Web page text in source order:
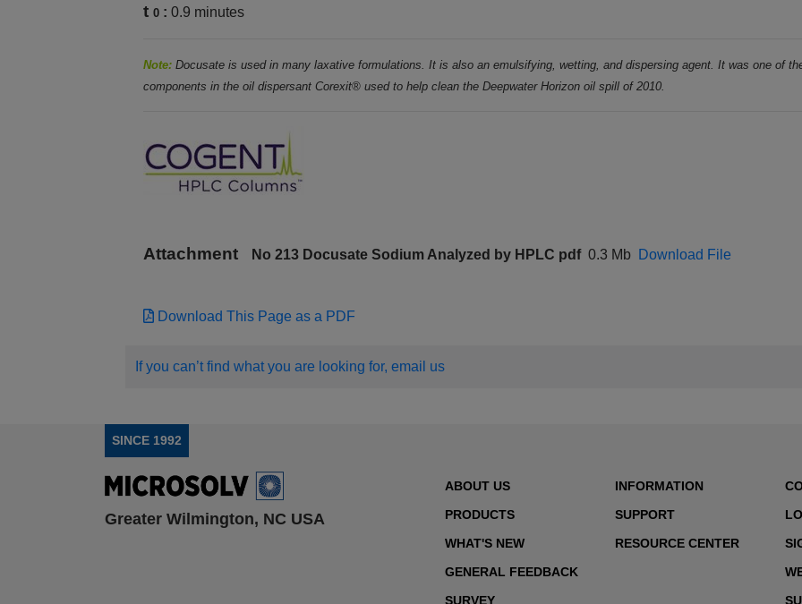
t0 : 0.9 minutes
Note: Docusate is used in many laxativeformulations. It is also an emulsifying, wetting,and dispersing agent. It was one of
components in the oil dispersant Corexit® usedto help clean the Deepwater Horizon oil spill of2010.
Attachment No 213 Docusate Sodium Analyzed by HPLC pdf0.3 Mb Download File
Download This Page as a PDF
If you can’t find what you are looking for, email us
SINCE 1992
Greater Wilmington, NC USA
ABOUT US
PRODUCTS
WHAT'S NEW
GENERAL FEEDBACK
SURVEY
INFORMATION
SUPPORT
RESOURCE CENTER